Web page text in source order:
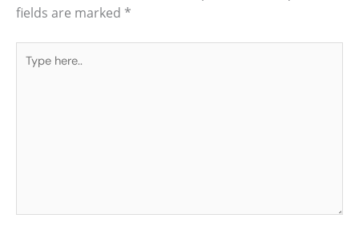
fields are marked *
here..